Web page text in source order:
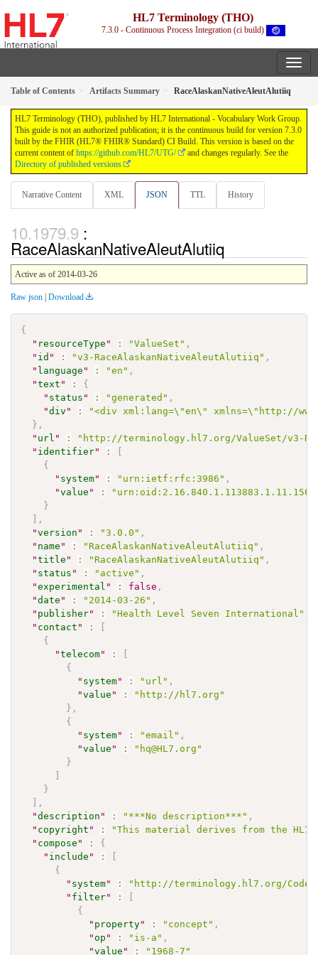
HL7 Terminology (THO)
7.3.0 - Continuous Process Integration (ci build)
Table of Contents Artifacts Summary RaceAlaskanNativeAleutAlutiiq
HL7 Terminology (THO), published by HL7 International - Vocabulary Work Group.
This guide is not an authorized publication; it is the continuous build for version 7.3.0
built by the FHIR (HL7® FHIR® Standard) CI Build. This version is based on the
current content of https://github.com/HL7/UTG/
and changes regularly. See the
Directory of published versions
Narrative Content XML JSON TTL History
:
RaceAlaskanNativeAleutAlutiiq
Active as of 2014-03-26
Raw json | Download
{
" resourceType " : "ValueSet" ,
" id " : "v3-RaceAlaskanNativeAleutAlutiiq" ,
" language " : "en" ,
"text " :
{
" status " : "generated" ,
"div " :
"<div xml:lang=\"en\" xmlns=\"http://
} ,
" url " :
"http://terminology.hl7.org/ValueSet/v3-
" identifier" :
{
" system" : "urn:ietf:rfc:3986" ,
"value " :
}
,
"version " : "3.0.0" ,
" name " : "RaceAlaskanNativeAleutAlutiiq" ,
"title " : "RaceAlaskanNativeAleutAlutiiq" ,
" status " : "active" ,
"experimental " : false ,
"date " : "2014-03-26" ,
" publisher" : "Health Level Seven International"
" contact " :
{
"telecom" :
{
" system" : "url" ,
"value " :
"http://hl7.org"
} ,
{
" system" : "email" ,
"value " :
"hq@HL7.org"
}
}
,
"description " : "***No description***" ,
" copyright " :
"This material derives from the HL7
" compose " :
{
" include " :
{
" system" :
"http://terminology.hl7.org/
" filter" :
{
" property" : "concept" ,
" op " : "is-a" ,
"value " : "1968-7"